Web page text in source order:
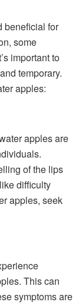
beneficial for
some
important to
temporary.
apples:
apples are
of the lips
difficulty
apples, seek
This can
symptoms are